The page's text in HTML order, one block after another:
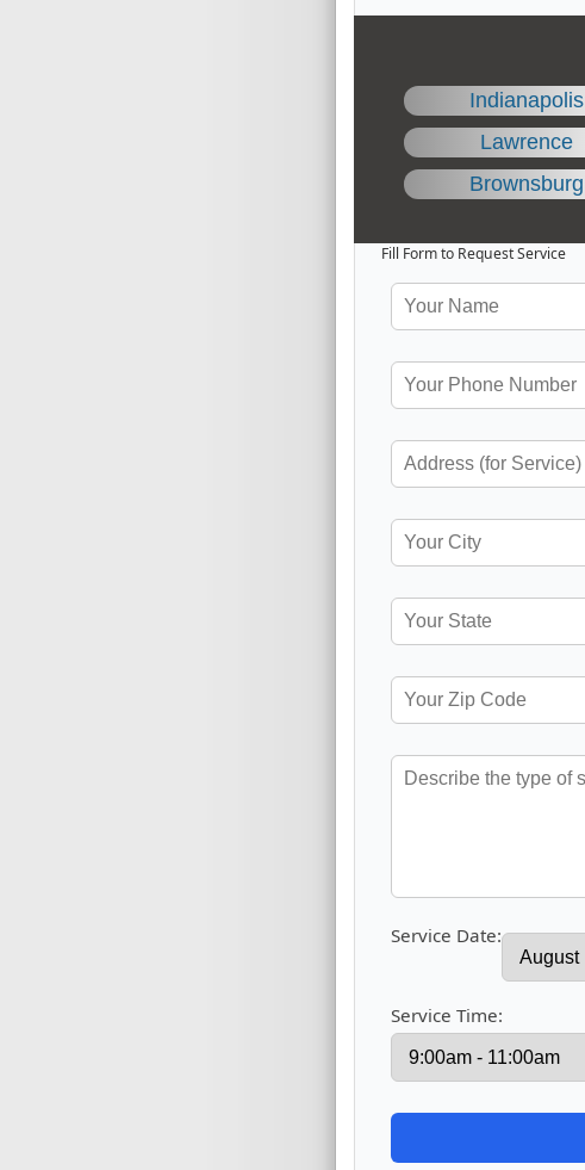
Indianapolis
Lawrence
Brownsburg
Fill Form to Request Service
Service Date:
Service Time: